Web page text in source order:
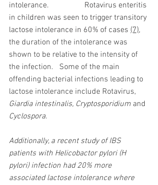
intolerance.
Rotavirus enteritis
in children was seen to trigger transitory
lactose intolerance in 60% of cases (7),
the duration of the intolerance was
shown to be relative to the intensity of
the infection.   Some of the main
offending bacterial infections leading to
lactose intolerance include Rotavirus,
Giardia intestinalis, Cryptosporidium and
Cyclospora.
Additionally, a recent study of IBS
patients with Helicobactor pylori (H
pylori) infection had 20% more
associated lactose intolerance where